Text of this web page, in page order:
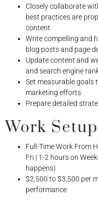
Closely collaborate
best practices are
content
Write compelling and
blog posts and page
Update content and
and search engine
Set measurable goals
marketing efforts
Prepare detailed
Work
Full-Time Work From
Fri | 1-2 hours on
happens)
$2,500 to $3,500 per
performance